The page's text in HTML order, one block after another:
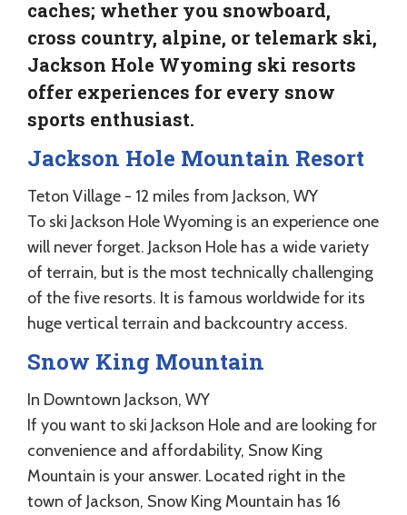
caches; whether you snowboard,
cross country, alpine, or telemark ski,
Jackson Hole Wyoming ski resorts
offer experiences for every snow
sports enthusiast.
Jackson Hole Mountain Resort
Teton Village - 12 miles from Jackson, WY
To ski Jackson Hole Wyoming is an experience one
will never forget. Jackson Hole has a wide variety
of terrain, but is the most technically challenging
of the five resorts. It is famous worldwide for its
huge vertical terrain and backcountry access.
Snow King Mountain
In Downtown Jackson, WY
If you want to ski Jackson Hole and are looking for
convenience and affordability, Snow King
Mountain is your answer. Located right in the
town of Jackson, Snow King Mountain has 16